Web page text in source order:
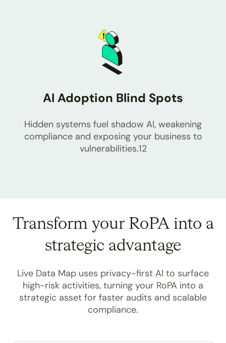
AI Adoption Blind Spots
Hidden systems fuel shadow AI, weakening
compliance and exposing your business to
vulnerabilities.12
Transform your RoPA into a
strategic advantage
Live Data Map uses privacy-first AI to surface
high-risk activities, turning your RoPA into a
strategic asset for faster audits and scalable
compliance.